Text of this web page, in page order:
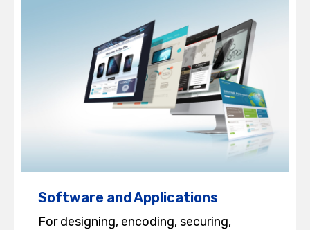
Software and Applications
For designing, encoding, securing,